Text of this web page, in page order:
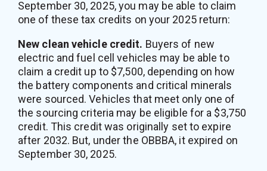
September 30, 2025, you may be able to claim
one of these tax credits on your 2025 return:
New clean vehicle credit. Buyers of new
electric and fuel cell vehicles may be able to
claim a credit up to $7,500, depending on how
the battery components and critical minerals
were sourced. Vehicles that meet only one of
the sourcing criteria may be eligible for a $3,750
credit. This credit was originally set to expire
after 2032. But, under the OBBBA, it expired on
September 30, 2025.